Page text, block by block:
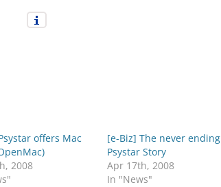
offers Mac
2008
[e-Biz] The never ending
Psystar Story
Apr 17th, 2008
In "News"